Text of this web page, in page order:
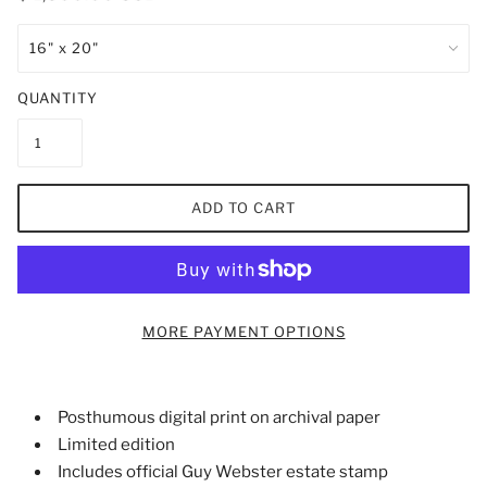
QUANTITY
ADD TO CART
MORE PAYMENT OPTIONS
Posthumous digital print on archival paper
Limited edition
Includes official Guy Webster estate stamp